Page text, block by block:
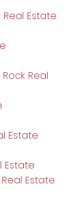
Estate
Real
Estate
Estate
Estate